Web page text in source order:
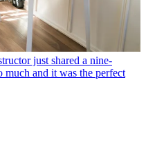
just shared a nine-
and it was the perfect